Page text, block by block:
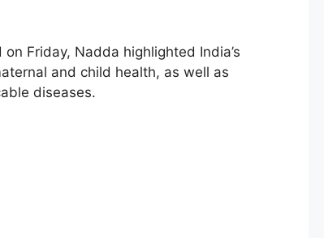
Friday, Nadda highlighted India’s
and child health, as well as
diseases.